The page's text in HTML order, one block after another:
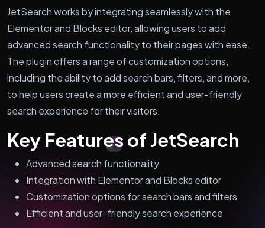
JetSearch works by integrating seamlessly with the
Elementor and Blocks editor, allowing users to add
advanced search functionality to their pages with ease.
The plugin offers a range of customization options,
including the ability to add search bars, filters, and more,
to help users create a more efficient and user-friendly
search experience for their visitors.
Key Features of JetSearch
Advanced search functionality
Integration with Elementor and Blocks editor
Customization options for search bars and filters
Efficient and user-friendly search experience